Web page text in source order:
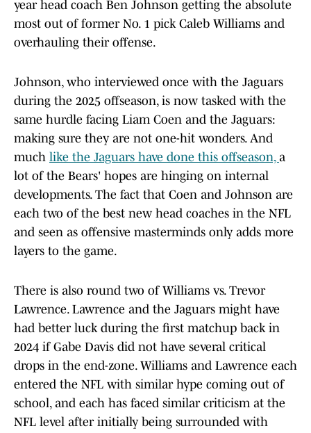
year head coach Ben Johnson getting the absolute
most out of former No. 1 pick Caleb Williams and
overhauling their offense.
Johnson, who interviewed once with the Jaguars
during the 2025 offseason, is now tasked with the
same hurdle facing Liam Coen and the Jaguars:
making sure they are not one-hit wonders. And
much like the Jaguars have done this offseason, a
lot of the Bears' hopes are hinging on internal
developments. The fact that Coen and Johnson are
each two of the best new head coaches in the NFL
and seen as offensive masterminds only adds more
layers to the game.
There is also round two of Williams vs. Trevor
Lawrence. Lawrence and the Jaguars might have
had better luck during the first matchup back in
2024 if Gabe Davis did not have several critical
drops in the end-zone. Williams and Lawrence each
entered the NFL with similar hype coming out of
school, and each has faced similar criticism at the
NFL level after initially being surrounded with